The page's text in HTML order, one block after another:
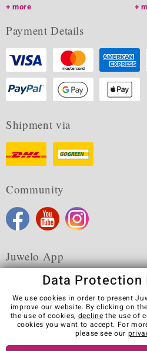
more
Payment Details
Shipment via
Community
Juwelo App
Terms & Conditions Terms
Cookies
Legal Notice
Data
We use cookies in order to present
improve our website. By clicking on
the use of cookies, decline the use of
cookies you want to accept. For
please see our